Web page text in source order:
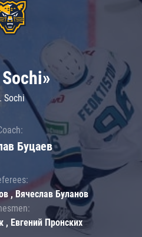
Sochi»
Sochi
Буцаев
, Вячеслав Буланов
, Евгений Пронских